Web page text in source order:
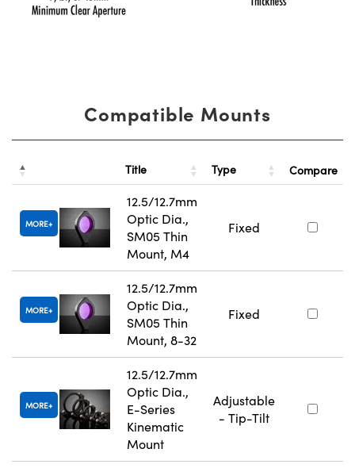
Compatible Mounts
Title Type Compare
MORE
12.5/12.7mm
Optic Dia.,
SM05 Thin
Mount, M4
Fixed
MORE
12.5/12.7mm
Optic Dia.,
SM05 Thin
Mount, 8-32
Fixed
MORE
12.5/12.7mm
Optic Dia.,
E-Series
Kinematic
Mount
Adjustable
- Tip-Tilt